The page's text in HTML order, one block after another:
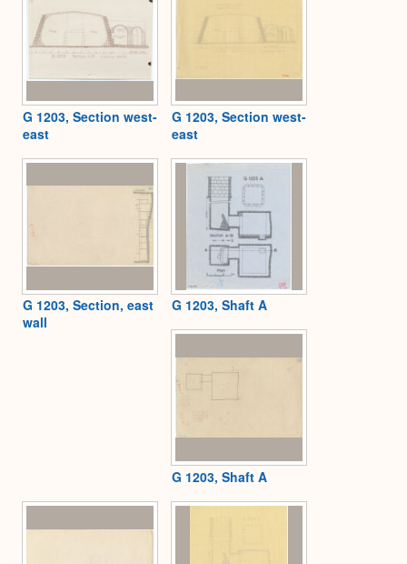
G 1203, Section west-
east
G 1203, Section west-
east
G 1203, Section, east
wall
G 1203, Shaft A
G 1203, Shaft A